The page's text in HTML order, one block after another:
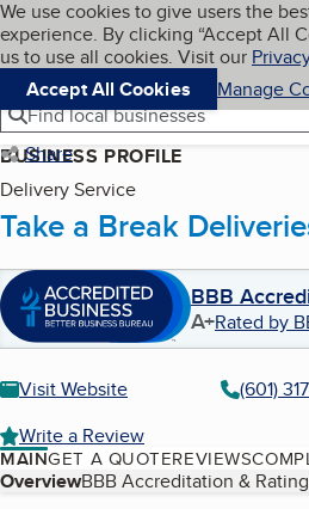
Skip to main content
Cookies on BBB.org
We use cookies to give users the
experience. By clicking “Accept All
us to use all cookies. Visit our
Accept All Cookies
Manage
Navigation menu
Menu
Find local businesses
Share
BUSINESS PROFILE
Delivery Service
Take a Break
BBB
A+Rated by
Visit Website
(601)
Write a Review
MAINGET A QUOTEREVIEWS
Table of Contents
OverviewBBB Accreditation & Rating